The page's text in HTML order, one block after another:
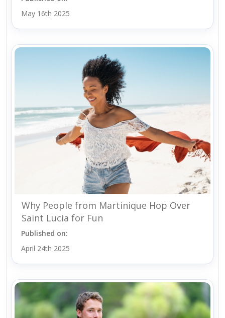
May 16th 2025
Why People from Martinique Hop Over
Saint Lucia for Fun
Published on:
April 24th 2025